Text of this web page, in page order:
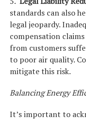
standards can also
legal jeopardy.
compensation
from customers
to poor air quality.
mitigate this risk.
Balancing Energy
It’s important to